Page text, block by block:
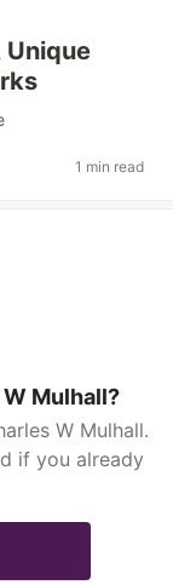
Unique
1 min read
Mulhall?
W Mulhall.
if you already